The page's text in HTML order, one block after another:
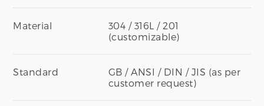
Material
304 / 316L / 201
(customizable)
Standard
GB / ANSI / DIN / JIS (as per
customer request)